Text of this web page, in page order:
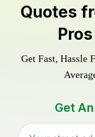
Quotes
Get Fast, Hassle
Get